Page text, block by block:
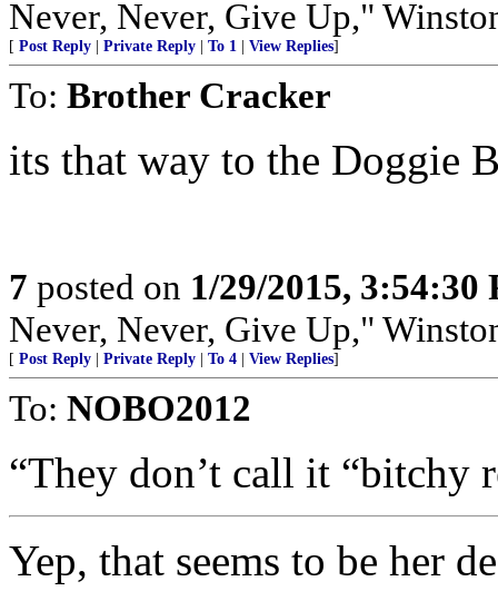
Never, Never, Give Up,"
[ Post Reply Private Reply To 1 View Replies]
To: Brother Cracker
its that way to the Doggie
7 posted on 1/29/2015, 3:54:30
Never, Never, Give Up,"
[ Post Reply Private Reply To 4 View Replies]
To: NOBO2012
“They don’t call it “bitchy
Yep, that seems to be her